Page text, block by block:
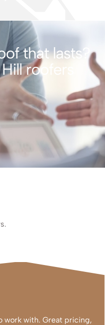
performance of
installed
Quality Roofing.
that lasts?
roofers
work with. Great pricing,